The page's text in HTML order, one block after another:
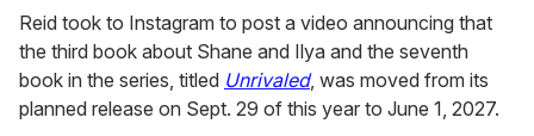
Reid took to Instagram to post a video announcing that
the third book about Shane and Ilya and the seventh
book in the series, titled Unrivaled, was moved from its
planned release on Sept. 29 of this year to June 1, 2027.